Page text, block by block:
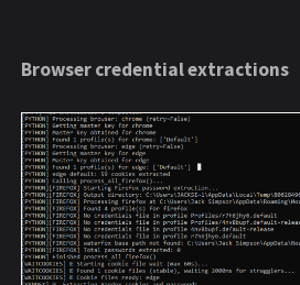
Browser credential extractions